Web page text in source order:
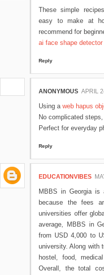
These simple
easy to make at
recommend for
ai face shape detector
Reply
ANONYMOUS APRIL
Using a web hapus
No complicated
Perfect for everyday
Reply
EDUCATIONVIBES
MBBS in Georgia is
because the fees
universities offer
average, MBBS in
from USD 4,000 to
university. Along with
hostel, food,
Overall, the total